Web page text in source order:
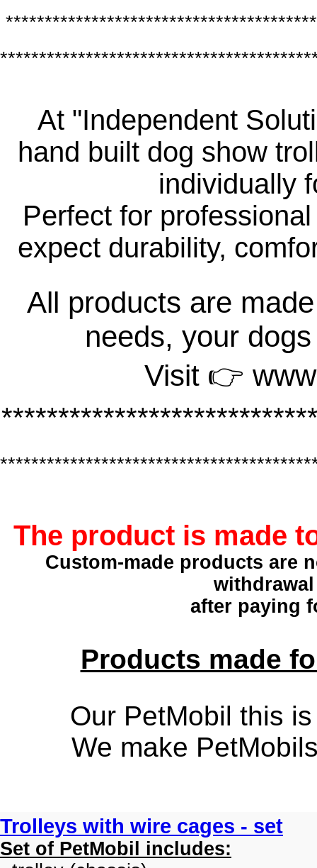
At "Independent
hand built dog show
individually
Perfect for
expect durability,
All products are
needs, your
Visit 👉
The product is made
Custom-made products are
after paying
Products made
Our PetMobil this
We make
Trolleys with wire cages - set
Set of PetMobil includes: